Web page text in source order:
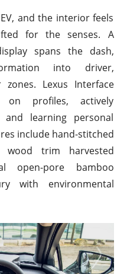
and the interior feels
for the senses. A
spans the dash,
into driver,
zones. Lexus Interface
on profiles, actively
learning personal
include hand-stitched
wood trim harvested
open-pore bamboo
with environmental